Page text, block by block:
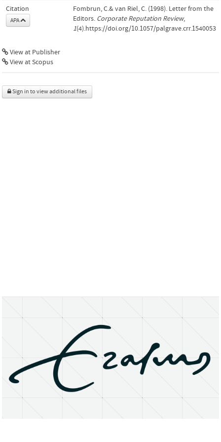
Citation
APA
Fombrun, C.& van Riel, C. (1998). Letter from the
Editors. Corporate Reputation Review,
1(4).https://doi.org/10.1057/palgrave.crr.1540053
View at Publisher
View at Scopus
Sign in to view additional files